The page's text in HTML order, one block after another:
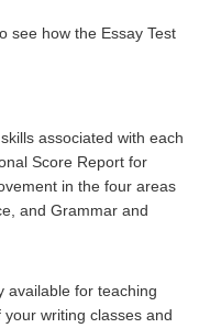
see how the Essay Test
associated with each
Score Report for
in the four areas
and Grammar and
available for teaching
writing classes and